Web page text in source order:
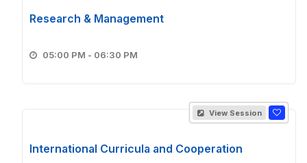
Research & Management
05:00 PM - 06:30 PM
View Session
International Curricula and Cooperation